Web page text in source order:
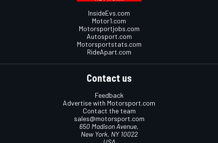
InsideEvs.com
Motor1.com
Motorsportjobs.com
Autosport.com
Motorsportstats.com
RideApart.com
Contact us
Feedback
Advertise with Motorsport.com
Contact the team
sales@motorsport.com
650 Madison Avenue,
New York, NY 10022